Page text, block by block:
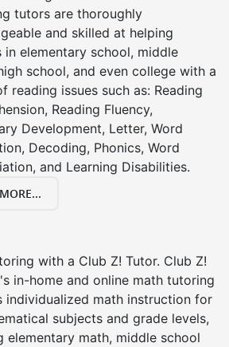
tutors are thoroughly
and skilled at helping
in elementary school, middle
school, and even college with a
reading issues such as: Reading
Reading Fluency,
Development, Letter, Word
Decoding, Phonics, Word
and Learning Disabilities.
with a Club Z! Tutor. Club Z!
in-home and online math tutoring
individualized math instruction for
subjects and grade levels,
elementary math, middle school